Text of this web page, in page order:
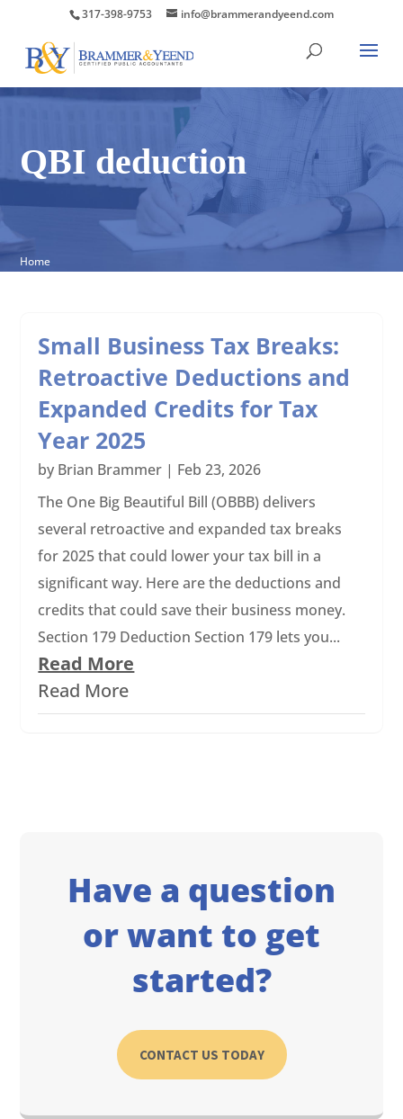
317-398-9753 info@brammerandyeend.com
QBI deduction
Home
Small Business Tax Breaks:
Retroactive Deductions and
Expanded Credits for Tax
Year 2025
by Brian Brammer | Feb 23, 2026
The One Big Beautiful Bill (OBBB) delivers
several retroactive and expanded tax breaks
for 2025 that could lower your tax bill in a
significant way. Here are the deductions and
credits that could save their business money.
Section 179 Deduction Section 179 lets you...
Read More
Read More
Have a question
or want to get
started?
CONTACT US TODAY